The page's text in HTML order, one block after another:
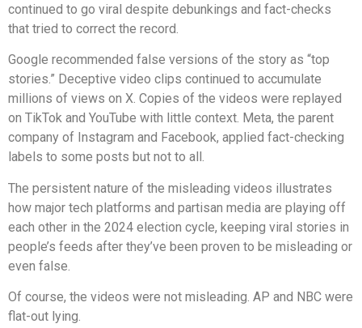
continued to go viral despite debunkings and fact-checks
that tried to correct the record.
Google recommended false versions of the story as “top
stories.” Deceptive video clips continued to accumulate
millions of views on X. Copies of the videos were replayed
on TikTok and YouTube with little context. Meta, the parent
company of Instagram and Facebook, applied fact-checking
labels to some posts but not to all.
The persistent nature of the misleading videos illustrates
how major tech platforms and partisan media are playing off
each other in the 2024 election cycle, keeping viral stories in
people’s feeds after they’ve been proven to be misleading or
even false.
Of course, the videos were not misleading. AP and NBC were
flat-out lying.